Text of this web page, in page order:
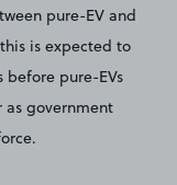
pure-EV and
is expected to
pure-EVs
as government